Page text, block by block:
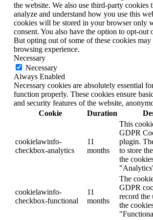
the website. We also use third-party cookies
analyze and understand how you use this
cookies will be stored in your browser only
consent. You also have the option to opt-out
But opting out of some of these cookies
browsing experience.
Necessary
Necessary
Always Enabled
Necessary cookies are absolutely essential
function properly. These cookies ensure
and security features of the website,
Cookie
Duration
cookielawinfo-
checkbox-analytics
11
months
This
GDPR
plugin.
to store
the
cookielawinfo-
checkbox-functional
11
months
The
GDPR
record the
the